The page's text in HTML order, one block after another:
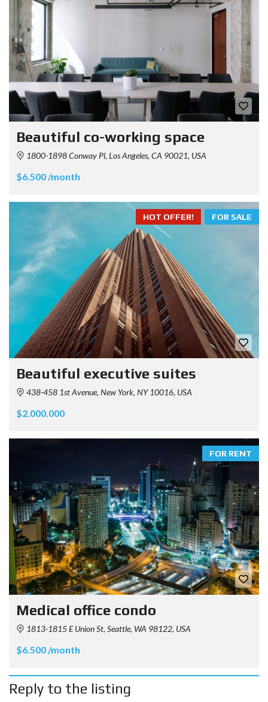
Beautiful co-working space
1800-1898 Conway Pl, Los Angeles, CA 90021, USA
$6.500 /month
FOR SALE
HOT OFFER!
Beautiful executive suites
438-458 1st Avenue, New York, NY 10016, USA
$2.000.000
FOR RENT
Medical office condo
1813-1815 E Union St, Seattle, WA 98122, USA
$6.500 /month
Reply to the listing